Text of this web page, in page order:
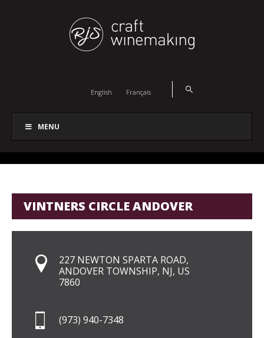
English Français
MENU
VINTNERS CIRCLE ANDOVER
227 NEWTON SPARTA ROAD,
ANDOVER TOWNSHIP, NJ, US
7860
(973) 940-7348